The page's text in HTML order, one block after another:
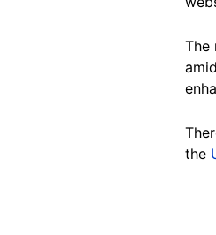
The
the